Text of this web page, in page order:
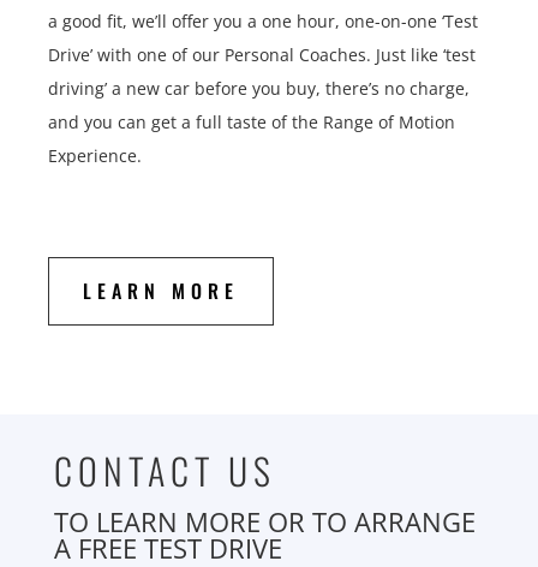
a good fit, we’ll offer you a one hour, one-on-one ‘Test
Drive’ with one of our Personal Coaches. Just like ‘test
driving’ a new car before you buy, there’s no charge,
and you can get a full taste of the Range of Motion
Experience.
LEARN MORE
CONTACT US
TO LEARN MORE OR TO ARRANGE
A FREE TEST DRIVE